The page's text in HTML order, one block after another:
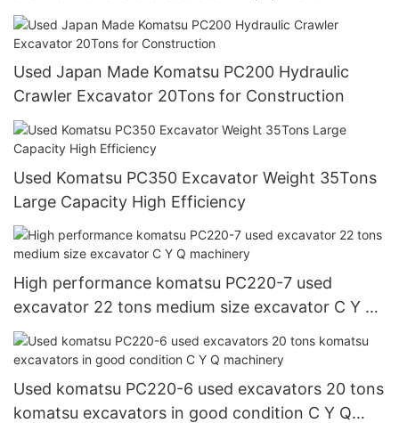
Used Japan Made Komatsu PC200 Hydraulic
Crawler Excavator 20Tons for Construction
Used Komatsu PC350 Excavator Weight 35Tons
Large Capacity High Efficiency
High performance komatsu PC220-7 used
excavator 22 tons medium size excavator C Y Q
machinery
Used komatsu PC220-6 used excavators 20 tons
komatsu excavators in good condition C Y Q